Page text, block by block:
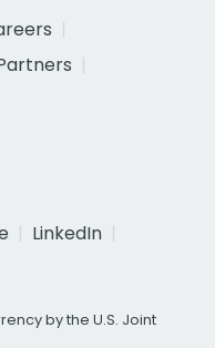
LinkedIn
by the U.S. Joint